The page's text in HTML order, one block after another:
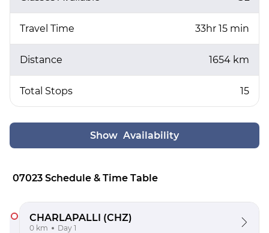
Travel Time 33hr 15 min
Distance 1654 km
Total Stops 15
Show Availability
07023 Schedule & Time Table
CHARLAPALLI (CHZ)
0 km Day 1